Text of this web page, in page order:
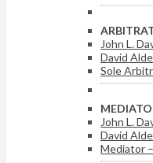
John L.
David
Sole
John L.
David
Mediator